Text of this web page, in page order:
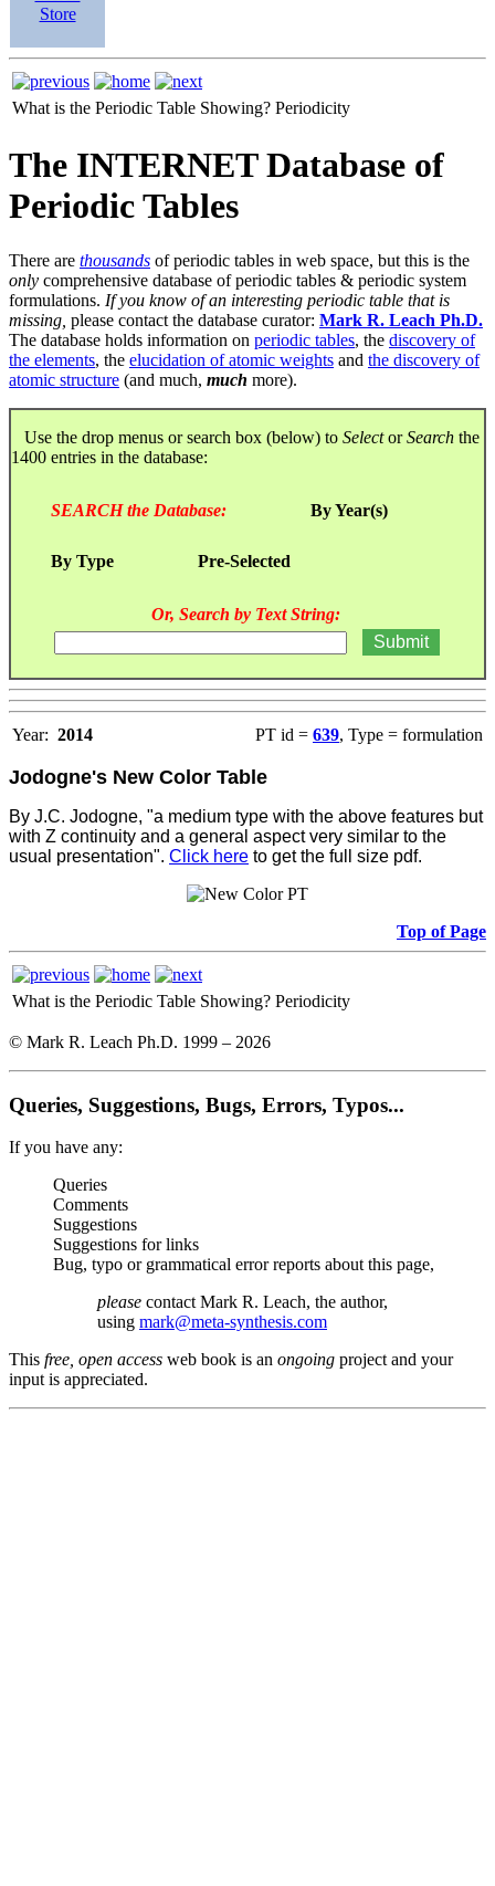
Store
What is the Periodic Table Showing? Periodicity
The INTERNET Database of
Periodic Tables
There are thousands of periodic tables in web space, but this is the
only comprehensive database of periodic tables & periodic system
formulations. If you know of an interesting periodic table that is
missing, please contact the database curator: Mark R. Leach Ph.D.
The database holds information on periodic tables, the discovery of
the elements, the elucidation of atomic weights and the discovery of
atomic structure (and much, much more).
Use the drop menus or search box (below) to SelectorSearch the
1400 entries in the database:
SEARCH the Database: By Year(s)
By Type Pre-Selected
Or, Search by Text String:
Year: 2014 PT id = 639, Type = formulation
Jodogne's New Color Table
By J.C. Jodogne, "a medium type with the above features but
with Z continuity and a general aspect very similar to the
usual presentation". Click here to get the full size pdf.
Top of Page
What is the Periodic Table Showing? Periodicity
© Mark R. Leach Ph.D. 1999 – 2026
Queries, Suggestions, Bugs, Errors, Typos...
If you have any:
Queries
Comments
Suggestions
Suggestions for links
Bug, typo or grammatical error reports about this page,
please contact Mark R. Leach, the author,
using mark@meta-synthesis.com
This free, open access web book is an ongoing project and your
input is appreciated.